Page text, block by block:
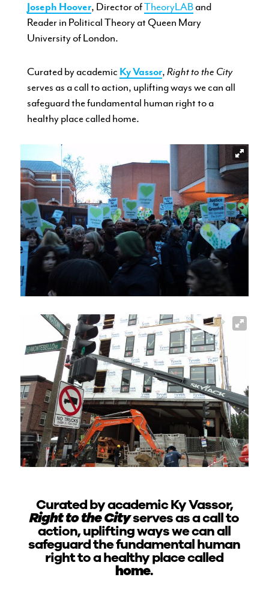
Joseph Hoover, Director ofTheoryLABand
Reader in Political Theory at Queen Mary
University of London.
Curated by academic Ky Vassor, Right to the City
serves as a call to action, uplifting ways we can all
safeguard the fundamental human right to a
healthy place called home.
Curated by academic Ky Vassor,
Right to the Cityserves as a call to
action, uplifting ways we can all
safeguard the fundamental human
right to a healthy place called
home.